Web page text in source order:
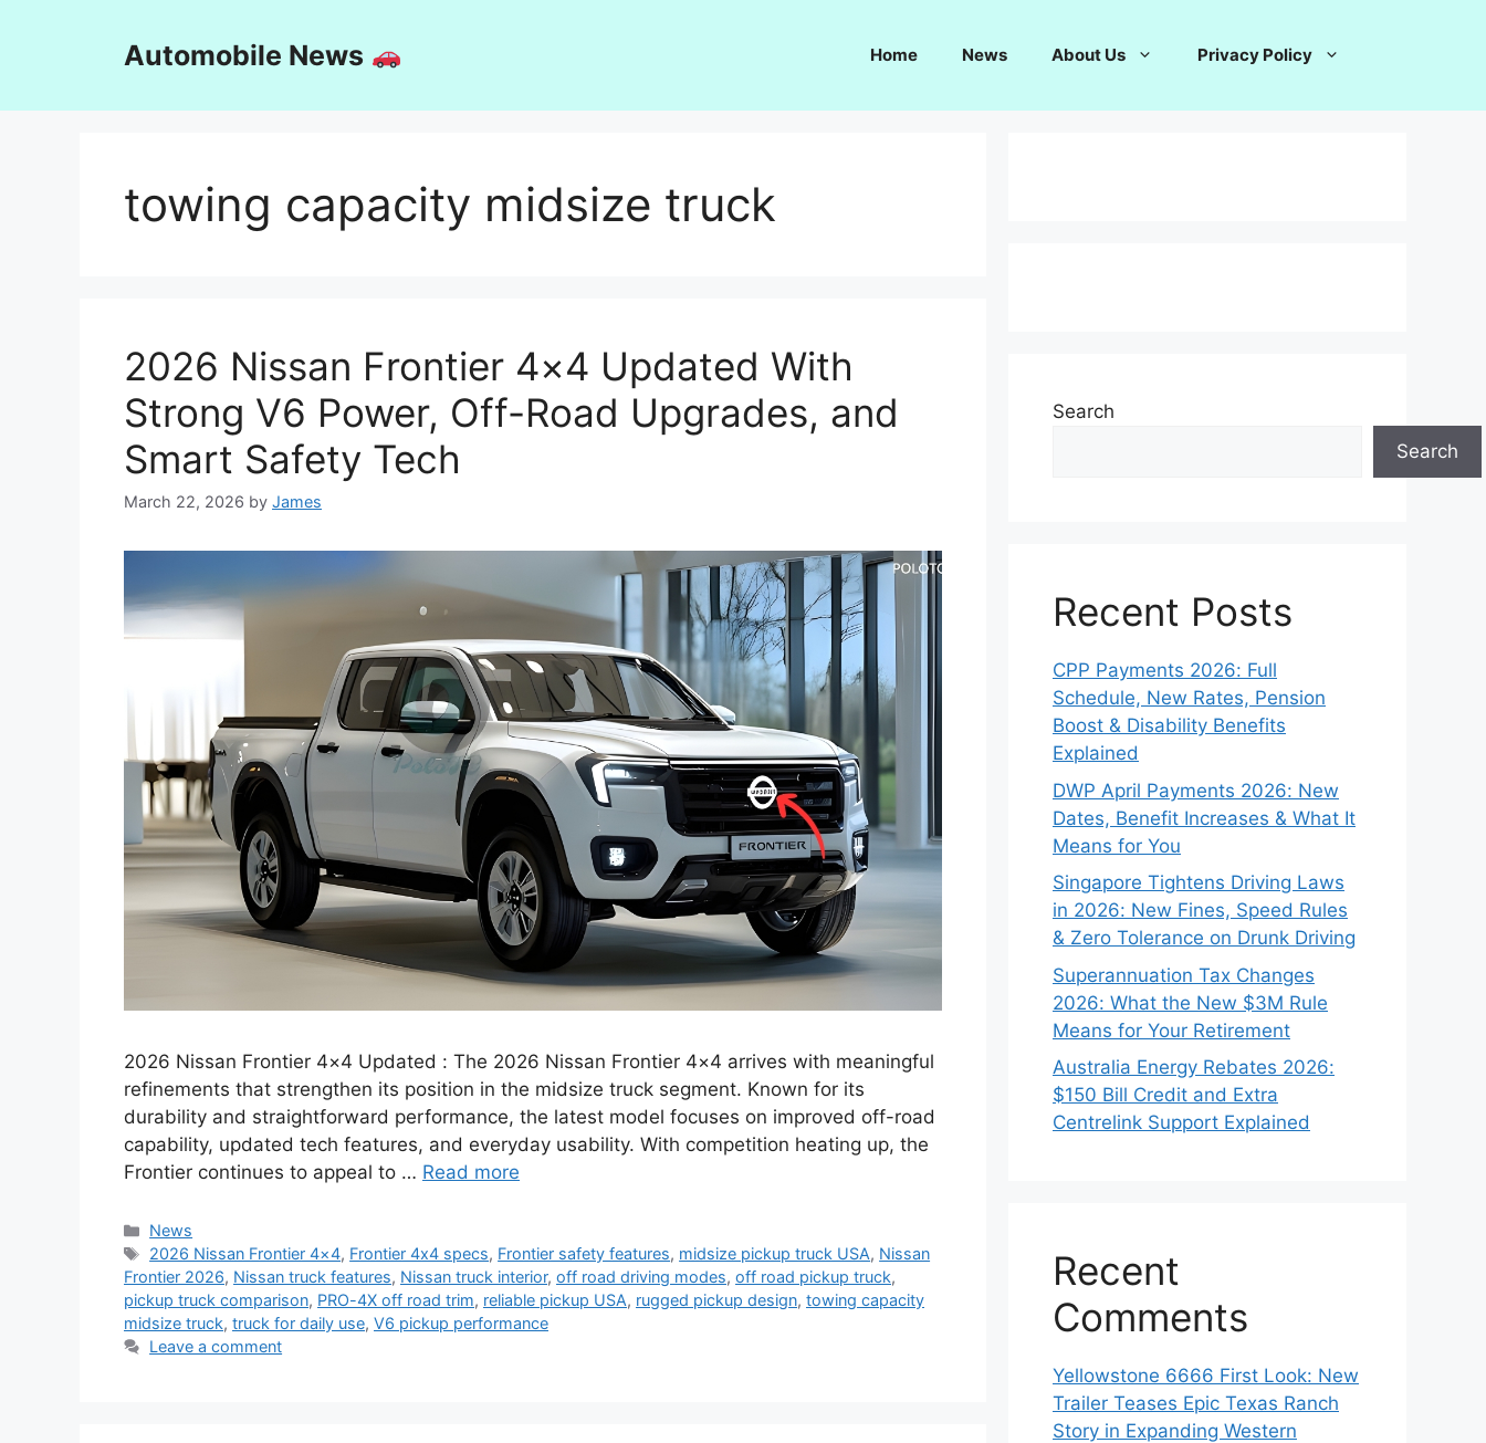
Automobile News Home News About Us Privacy Policy
towing capacity midsize truck
2026 Nissan Frontier 4×4 Updated With
Strong V6 Power, Off-Road Upgrades, and
Smart Safety Tech
March 22, 2026 by James
2026 Nissan Frontier 4×4 Updated : The 2026 Nissan Frontier 4×4 arrives with meaningful
refinements that strengthen its position in the midsize truck segment. Known for its
durability and straightforward performance, the latest model focuses on improved off-road
capability, updated tech features, and everyday usability. With competition heating up, the
Frontier continues to appeal to … Read more
Categories
News
Tags
2026 Nissan Frontier 4×4, Frontier 4x4 specs, Frontier safety features, midsize pickup truck USA, Nissan
Frontier 2026, Nissan truck features, Nissan truck interior, off road driving modes, off road pickup truck,
pickup truck comparison, PRO-4X off road trim, reliable pickup USA, rugged pickup design, towing capacity
midsize truck, truck for daily use, V6 pickup performance
Leave a comment
Search
Search
Recent Posts
CPP Payments 2026: Full
Schedule, New Rates, Pension
Boost & Disability Benefits
Explained
DWP April Payments 2026: New
Dates, Benefit Increases & What It
Means for You
Singapore Tightens Driving Laws
in 2026: New Fines, Speed Rules
& Zero Tolerance on Drunk Driving
Superannuation Tax Changes
2026: What the New $3M Rule
Means for Your Retirement
Australia Energy Rebates 2026:
$150 Bill Credit and Extra
Centrelink Support Explained
Recent
Comments
Yellowstone 6666 First Look: New
Trailer Teases Epic Texas Ranch
Story in Expanding Western